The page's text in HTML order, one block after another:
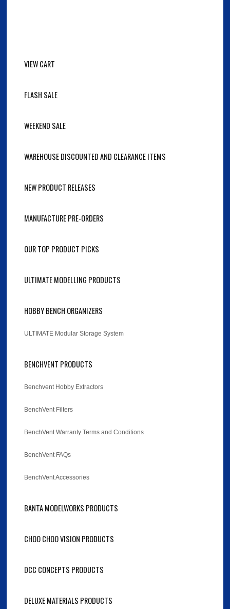
VIEW CART
FLASH SALE
WEEKEND SALE
WAREHOUSE DISCOUNTED AND CLEARANCE ITEMS
NEW PRODUCT RELEASES
MANUFACTURE PRE-ORDERS
OUR TOP PRODUCT PICKS
ULTIMATE MODELLING PRODUCTS
HOBBY BENCH ORGANIZERS
ULTIMATE Modular Storage System
BENCHVENT PRODUCTS
Benchvent Hobby Extractors
BenchVent Filters
BenchVent Warranty Terms and Conditions
BenchVent FAQs
BenchVent Accessories
BANTA MODELWORKS PRODUCTS
CHOO CHOO VISION PRODUCTS
DCC CONCEPTS PRODUCTS
DELUXE MATERIALS PRODUCTS